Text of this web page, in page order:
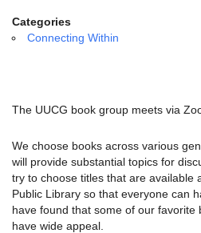
email:
info@uucg.org
Categories
Connecting Within
The UUCG book group meets via
We choose books across various
will provide substantial topics for
try to choose titles that are available
Public Library so that everyone can
have found that some of our favorite
have wide appeal.